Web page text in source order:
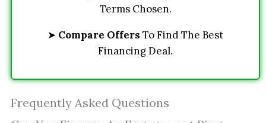
Terms Chosen.
➤ Compare Offers To Find The Best
Financing Deal.
Frequently Asked Questions